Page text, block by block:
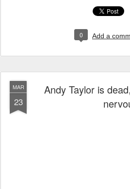
0 Add a
MAR
23
Andy Taylor is